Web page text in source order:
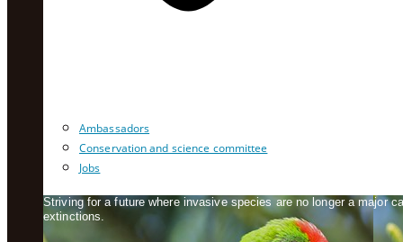
Ambassadors
Conservation and science committee
Jobs
Striving for a future where invasive species are no longer a major
extinctions.